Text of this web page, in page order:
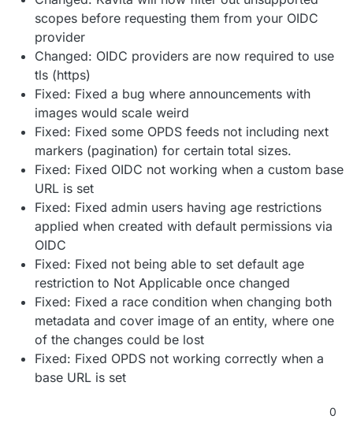
scopes before requesting them from your OIDC
provider
Changed: OIDC providers are now required to use
tls (https)
Fixed: Fixed a bug where announcements with
images would scale weird
Fixed: Fixed some OPDS feeds not including next
markers (pagination) for certain total sizes.
Fixed: Fixed OIDC not working when a custom base
URL is set
Fixed: Fixed admin users having age restrictions
applied when created with default permissions via
OIDC
Fixed: Fixed not being able to set default age
restriction to Not Applicable once changed
Fixed: Fixed a race condition when changing both
metadata and cover image of an entity, where one
of the changes could be lost
Fixed: Fixed OPDS not working correctly when a
base URL is set
0